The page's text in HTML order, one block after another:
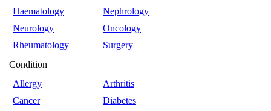
Haematology
Nephrology
Neurology
Oncology
Rheumatology
Surgery
Condition
Allergy
Arthritis
Cancer
Diabetes